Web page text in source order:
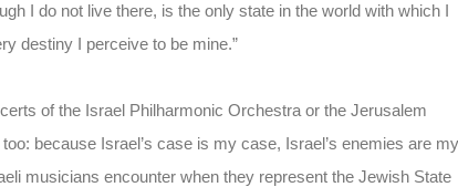
I do not live there, is the only state in the world with which I
destiny I perceive to be mine.”
of the Israel Philharmonic Orchestra or the Jerusalem
because Israel’s case is my case, Israel’s enemies are my
musicians encounter when they represent the Jewish State